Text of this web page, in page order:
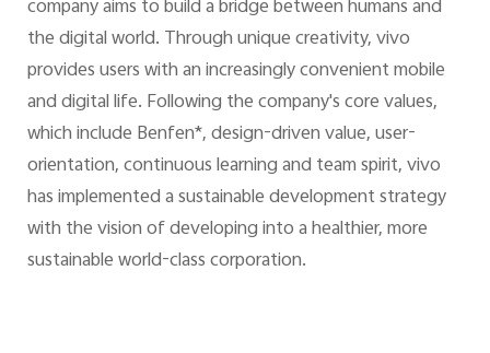
company aims to build a bridge between humans and
the digital world. Through unique creativity, vivo
provides users with an increasingly convenient mobile
and digital life. Following the company's core values,
which include Benfen*, design-driven value, user-
orientation, continuous learning and team spirit, vivo
has implemented a sustainable development strategy
with the vision of developing into a healthier, more
sustainable world-class corporation.